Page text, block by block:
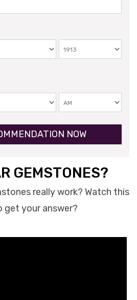
NOW
GEMSTONES?
really work? Watch this
get your answer?